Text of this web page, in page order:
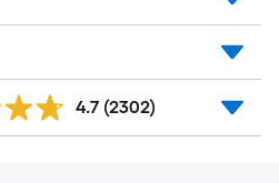
4.7 (2302)